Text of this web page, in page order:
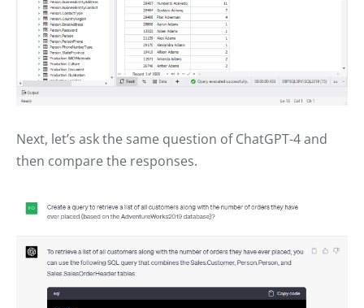
Next, let’s ask the same question of ChatGPT-4 and
then compare the responses.